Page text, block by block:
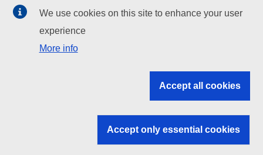
EU institutions
Search all EU institutions and bodies
EU institutions
We use cookies on this site to enhance your user
experience
More info
Accept all cookies
Accept only essential cookies